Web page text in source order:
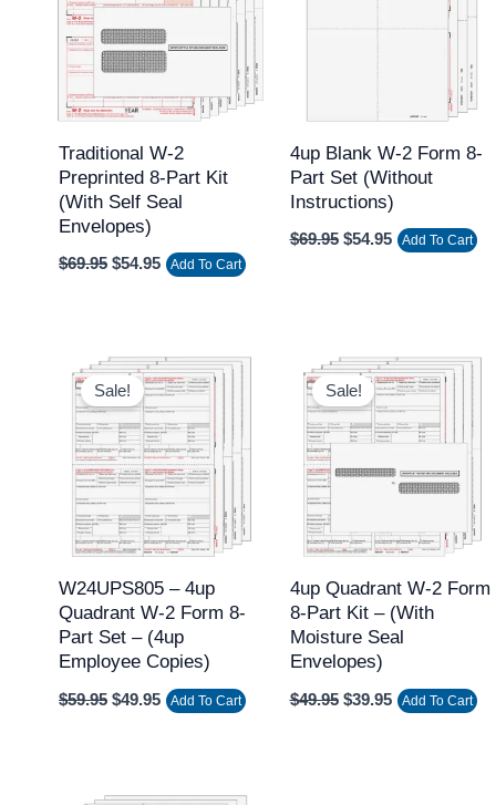
Traditional W-2
Preprinted 8-Part Kit
(with Self Seal
Envelopes)
$69.95 $54.95 Add To Cart
4up Blank W-2 Form 8-
Part Set (without
Instructions)
$69.95 $54.95 Add To Cart
Sale!
W24UPS805 – 4up
Quadrant W-2 Form 8-
Part Set – (4up
Employee Copies)
$59.95
Original
price
was:
$59.95.
$49.95
Current
price
is:
$49.95.
Add To Cart
Sale!
4up Quadrant W-2 Form
8-Part Kit – (with
Moisture Seal
Envelopes)
$49.95
Original
price
was:
$49.95.
$39.95
Current
price
$39.95.
Add To Cart
OriginalCurrent